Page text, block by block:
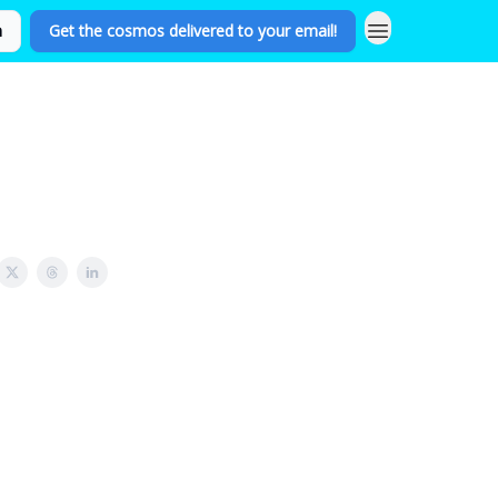
Get the cosmos delivered to your email!